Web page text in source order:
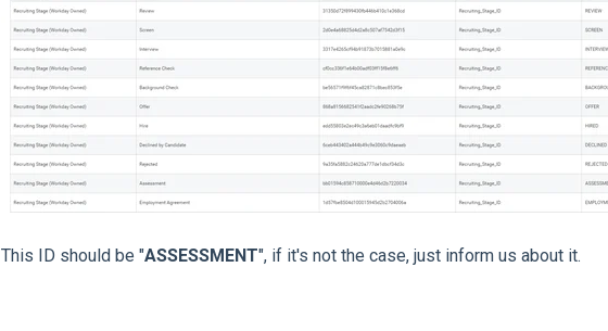
This ID should be "ASSESSMENT", if it's not the case, just inform us about it.